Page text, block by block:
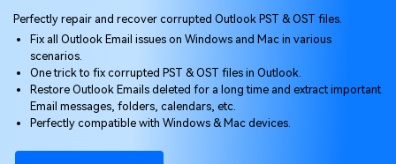
Newsroom
Shop
Support
More
Desktop
Online
Mobile
Why Repairit
Data Repair Expert
Tech Insight
Resources
Video Solutions
Pricing
Perfectly repair and recover corrupted Outlook PST & OST files.
Fix all Outlook Email issues on Windows and Mac in various
scenarios.
One trick to fix corrupted PST & OST files in Outlook.
Restore Outlook Emails deleted for a long time and extract important
Email messages, folders, calendars, etc.
Perfectly compatible with Windows & Mac devices.